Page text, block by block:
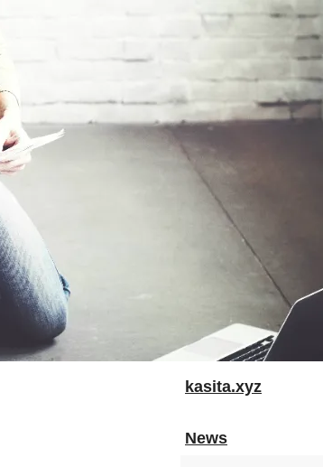
kasita.xyz
News